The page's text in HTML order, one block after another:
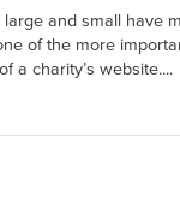
and small have
of the more
a charity’s website....